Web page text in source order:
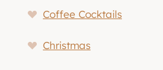
Coffee Cocktails
Christmas